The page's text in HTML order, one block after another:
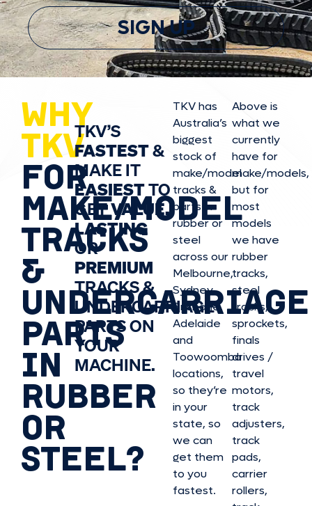
SIGN UP
WHY
TKV
FOR
MAKE/MODEL
TRACKS
&
UNDERCARRIAGE
PARTS
IN
RUBBER
OR
STEEL?
TKV’S
FASTEST&
MAKE IT
EASIESTTO
GETVALUE,
LASTING
OR
PREMIUM
TRACKS &
UNDERCARRIAGE
PARTS ON
YOUR
MACHINE.
TKV has
Australia’s
biggest
stock of
make/model
tracks &
parts in
rubber or
steel
across our
Melbourne,
Sydney,
Brisbane,
Adelaide
and
Toowoomba
locations,
so they’re
in your
state, so
we can
get them
to you
fastest.
Above is
what we
currently
have for
make/models,
but for
most
models
we have
rubber
tracks,
steel
tracks,
sprockets,
finals
drives /
travel
motors,
track
adjusters,
track
pads,
carrier
rollers,